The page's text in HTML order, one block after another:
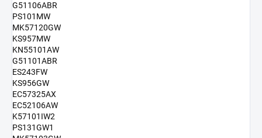
G51106ABR
PS101MW
MK57120GW
KS957MW
KN55101AW
G51101ABR
ES243FW
KS956GW
EC57325AX
EC52106AW
K57101IW2
PS131GW1